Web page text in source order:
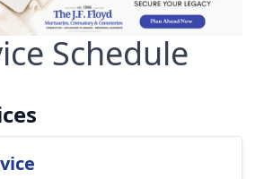
Schedule